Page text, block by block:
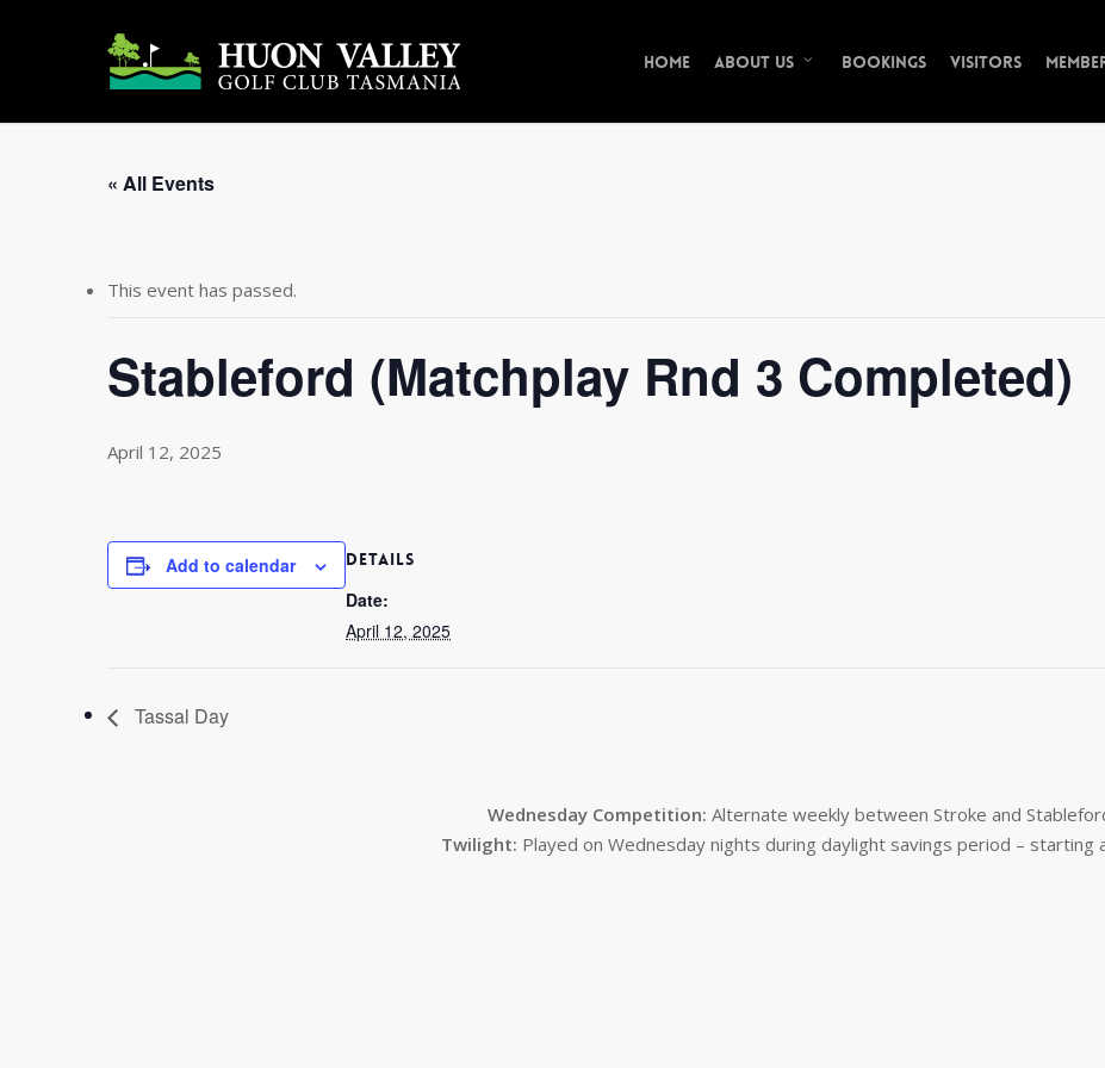
Home About Us Bookings Visitors
« All Events
This event has passed.
Stableford (Matchplay Rnd 3 Completed)
April 12, 2025
Add to calendar DETAILS
Date:
April 12, 2025
Tassal Day
Wednesday Competition: Alternate weekly between Stroke and
Twilight: Played on Wednesday nights during daylight savings period – starting